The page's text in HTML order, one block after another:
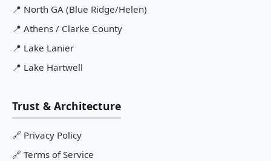
📍 North GA (Blue Ridge/Helen)
📍 Athens / Clarke County
📍 Lake Lanier
📍 Lake Hartwell
Trust & Architecture
🔗 Privacy Policy
🔗 Terms of Service